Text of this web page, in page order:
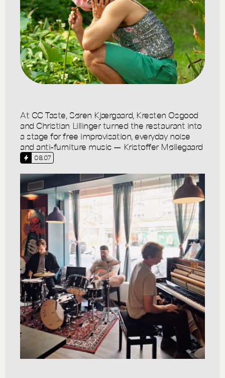
At CC Taste, Søren Kjærgaard, Kresten Osgood
and Christian Lillinger turned the restaurant into
a stage for free improvisation, everyday noise
and anti-furniture music — Kristoffer Møllegaard
08.07